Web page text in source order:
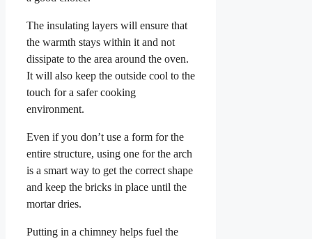
The insulating layers will ensure that
the warmth stays within it and not
dissipate to the area around the oven.
It will also keep the outside cool to the
touch for a safer cooking
environment.
Even if you don’t use a form for the
entire structure, using one for the arch
is a smart way to get the correct shape
and keep the bricks in place until the
mortar dries.
Putting in a chimney helps fuel the